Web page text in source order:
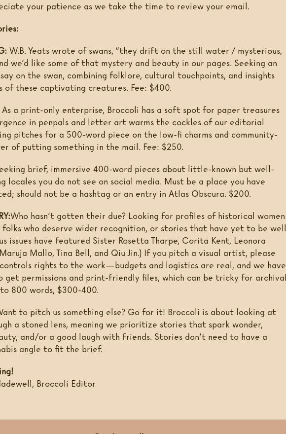
your patience as we take the time to review your email.
W.B. Yeats wrote of swans, “they drift on the still water / mysterious,
we’d like some of that mystery and beauty in our pages. Seeking an
on the swan, combining folklore, cultural touchpoints, and insights
of these captivating creatures. Fee: $400.
As a print-only enterprise, Broccoli has a soft spot for paper treasures
in penpals and letter art warms the cockles of our editorial
pitches for a 500-word piece on the low-fi charms and community-
of putting something in the mail. Fee: $250.
brief, immersive 400-word pieces about little-known but well-
locales you do not see on social media. Must be a place you have
should not be a hashtag or an entry in Atlas Obscura. $200.
Who hasn’t gotten their due? Looking for profiles of historical women
folks who deserve wider recognition, or stories that have yet to be well
issues have featured Sister Rosetta Tharpe, Corita Kent, Leonora
Mallo, Tina Bell, and Qiu Jin.) If you pitch a visual artist, please
rights to the work—budgets and logistics are real, and we have
get permissions and print-friendly files, which can be tricky for archival
800 words, $300-400.
to pitch us something else? Go for it! Broccoli is about looking at
a stoned lens, meaning we prioritize stories that spark wonder,
and/or a good laugh with friends. Stories don’t need to have a
angle to fit the brief.
Broccoli Editor